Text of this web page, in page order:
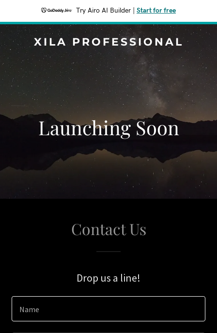
Try Airo AI Builder Start for free
XILA PROFESSIONAL
Launching Soon
Contact Us
Drop us a line!
Name